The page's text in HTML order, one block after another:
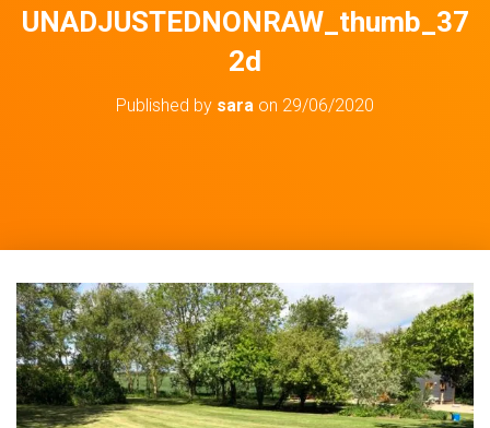
UNADJUSTEDNONRAW_thumb_37
2d
Published by sara on 29/06/2020